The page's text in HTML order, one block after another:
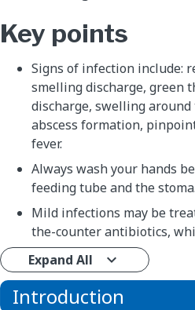
Key points
Signs of infection include:
smelling discharge, green
discharge, swelling
abscess formation,
fever.
Always wash your hands
feeding tube and the stoma.
Mild infections may be
the-counter antibiotics,
Expand All
Introduction